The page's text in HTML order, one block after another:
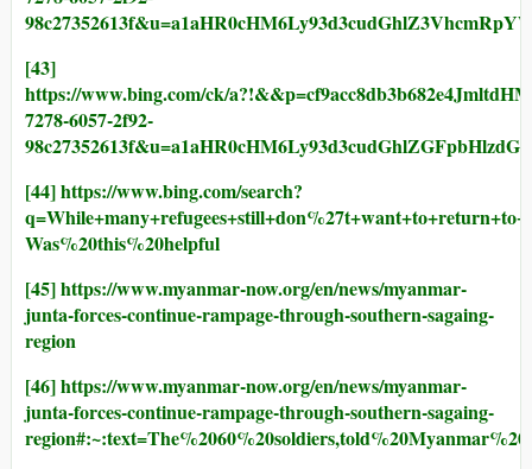
[43]
https://www.bing.com/ck/
7278-6057-2f92-
[44]https://www.bing.com/search?
Was%20this%20helpful
[45]https://www.myanmar-now.org/en/news/myanmar-
junta-forces-continue-rampage-through-southern-sagaing-
region
[46]https://www.myanmar-now.org/en/news/myanmar-
junta-forces-continue-rampage-through-southern-sagaing-